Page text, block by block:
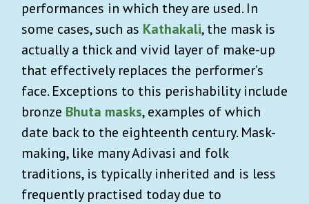
performances in which they are used. In
some cases, such as Kathakali, the mask is
actually a thick and vivid layer of make-up
that effectively replaces the performer’s
face. Exceptions to this perishability include
bronze Bhuta masks, examples of which
date back to the eighteenth century. Mask-
making, like many Adivasi and folk
traditions, is typically inherited and is less
frequently practised today due to